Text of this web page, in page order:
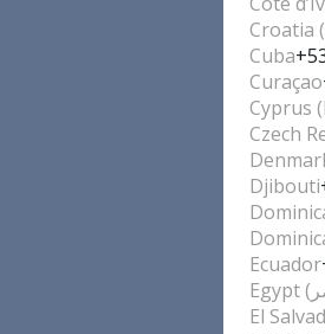
Croatia
Cuba
Curaçao
Cyprus
Czech
Djibouti
Ecuador
El